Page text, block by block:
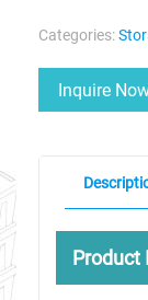
Categories:
Inquire
Product